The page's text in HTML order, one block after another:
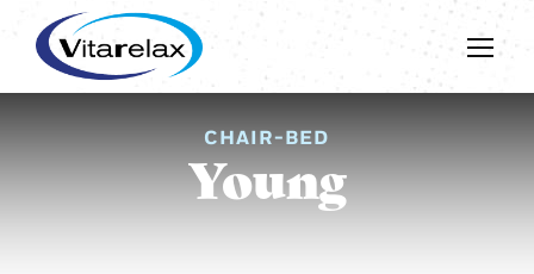
CHAIR-BED
Young